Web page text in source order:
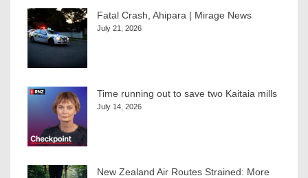
Fatal Crash, Ahipara | Mirage News
July 21, 2026
Time running out to save two Kaitaia mills
July 14, 2026
New Zealand Air Routes Strained: More